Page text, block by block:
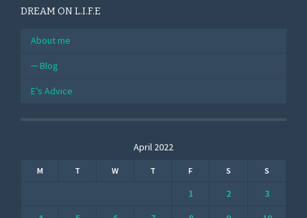
DREAM ON L.I.F.E
About me
Blog
E’s Advice
April 2022
M T W T F S S
1 2
3